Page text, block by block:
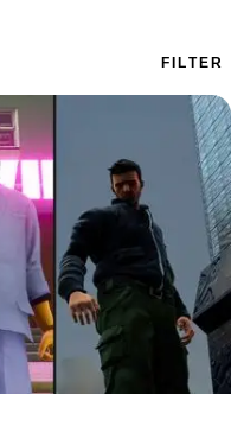
FILTER